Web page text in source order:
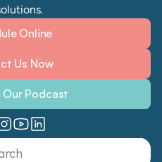
Online
Us Now
Our Podcast